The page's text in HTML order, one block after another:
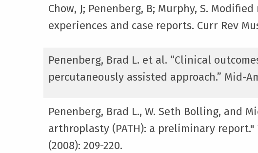
Chow, J; Penenberg, B; Murphy, S.
experiences and case reports. Curr Rev
Penenberg, Brad L. et al. “Clinical
percutaneously assisted approach.” Mid-
Penenberg, Brad L., W. Seth Bolling, and
arthroplasty (PATH): a preliminary
(2008): 209-220.